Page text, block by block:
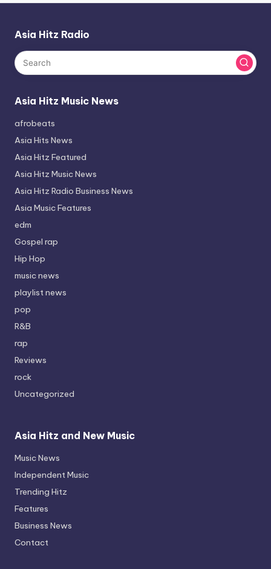
Asia Hitz Radio
Asia Hitz Music News
afrobeats
Asia Hits News
Asia Hitz Featured
Asia Hitz Music News
Asia Hitz Radio Business News
Asia Music Features
edm
Gospel rap
Hip Hop
music news
playlist news
pop
R&B
rap
Reviews
rock
Uncategorized
Asia Hitz and New Music
Music News
Independent Music
Trending Hitz
Features
Business News
Contact